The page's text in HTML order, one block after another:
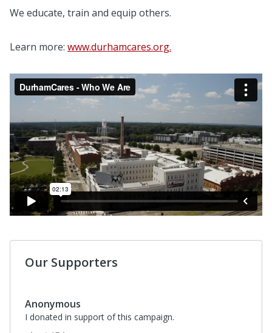
We educate, train and equip others.
Learn more: www.durhamcares.org.
Our Supporters
Anonymous
I donated in support of this campaign.